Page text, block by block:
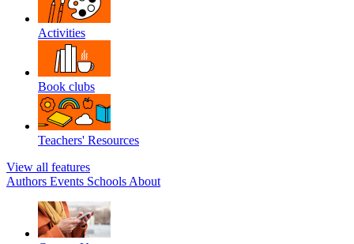
Activities
Book clubs
Teachers' Resources
View all features
Authors Events Schools About